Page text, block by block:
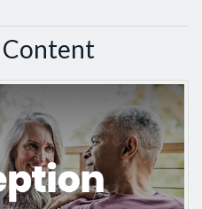
Content